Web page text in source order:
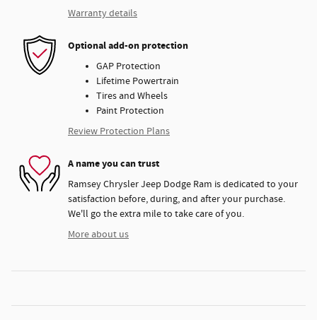
Warranty details
Optional add-on protection
GAP Protection
Lifetime Powertrain
Tires and Wheels
Paint Protection
Review Protection Plans
A name you can trust
Ramsey Chrysler Jeep Dodge Ram is dedicated to your
satisfaction before, during, and after your purchase.
We'll go the extra mile to take care of you.
More about us